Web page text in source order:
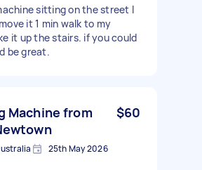
sitting on the street I
it 1 min walk to my
it up the stairs. if you could
be great.
Machine from
$60
25th May 2026